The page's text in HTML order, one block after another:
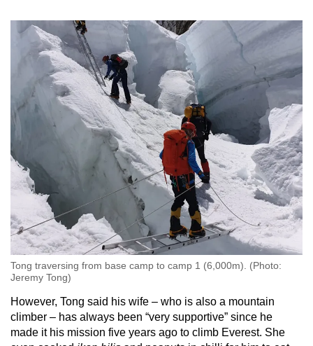
Tong traversing from base camp to camp 1 (6,000m). (Photo:
Jeremy Tong)
However, Tong said his wife – who is also a mountain
climber – has always been “very supportive” since he
made it his mission five years ago to climb Everest. She